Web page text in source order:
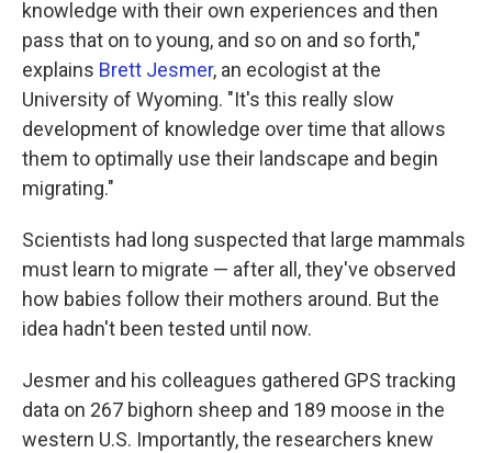
knowledge with their own experiences and then
pass that on to young, and so on and so forth,"
explains Brett Jesmer, an ecologist at the
University of Wyoming. "It's this really slow
development of knowledge over time that allows
them to optimally use their landscape and begin
migrating."
Scientists had long suspected that large mammals
must learn to migrate — after all, they've observed
how babies follow their mothers around. But the
idea hadn't been tested until now.
Jesmer and his colleagues gathered GPS tracking
data on 267 bighorn sheep and 189 moose in the
western U.S. Importantly, the researchers knew